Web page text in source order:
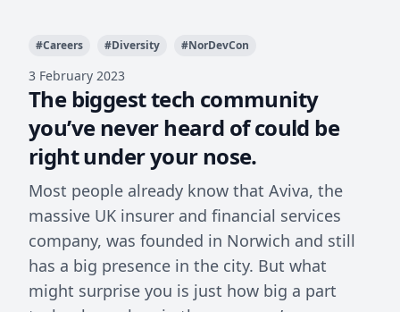
#Careers #Diversity #NorDevCon
3 February 2023
The biggest tech community
you’ve never heard of could be
right under your nose.
Most people already know that Aviva, the
massive UK insurer and financial services
company, was founded in Norwich and still
has a big presence in the city. But what
might surprise you is just how big a part